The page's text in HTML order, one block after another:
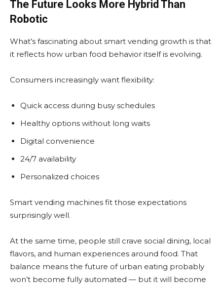
The Future Looks More Hybrid Than
Robotic
What’s fascinating about smart vending growth is that
it reflects how urban food behavior itself is evolving.
Consumers increasingly want flexibility:
Quick access during busy schedules
Healthy options without long waits
Digital convenience
24/7 availability
Personalized choices
Smart vending machines fit those expectations
surprisingly well.
At the same time, people still crave social dining, local
flavors, and human experiences around food. That
balance means the future of urban eating probably
won’t become fully automated — but it will become